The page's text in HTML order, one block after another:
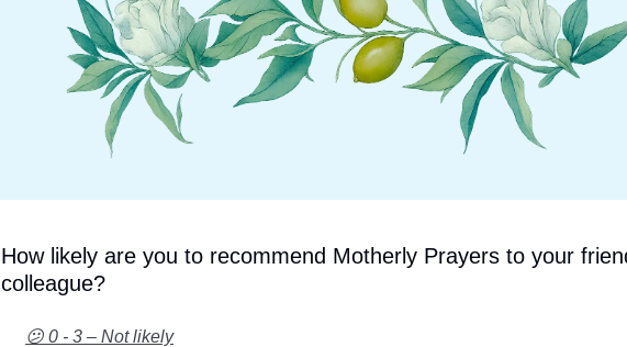
How likely are you to recommend Motherly Prayers to your
colleague?
😕 0 - 3 – Not likely